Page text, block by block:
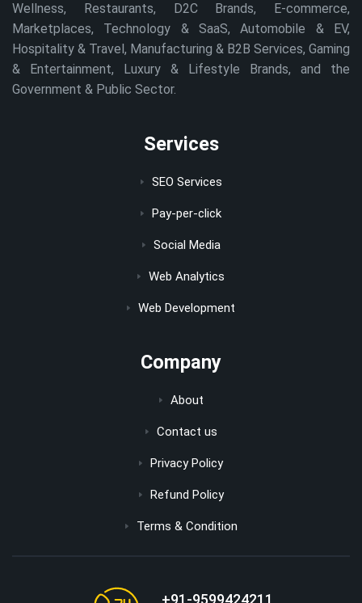
Wellness, Restaurants, D2C Brands, E-commerce,
Marketplaces, Technology & SaaS, Automobile & EV,
Hospitality & Travel, Manufacturing & B2B Services, Gaming
& Entertainment, Luxury & Lifestyle Brands, and the
Government & Public Sector.
Services
SEO Services
Pay-per-click
Social Media
Web Analytics
Web Development
Company
About
Contact us
Privacy Policy
Refund Policy
Terms & Condition
+91-9599424211